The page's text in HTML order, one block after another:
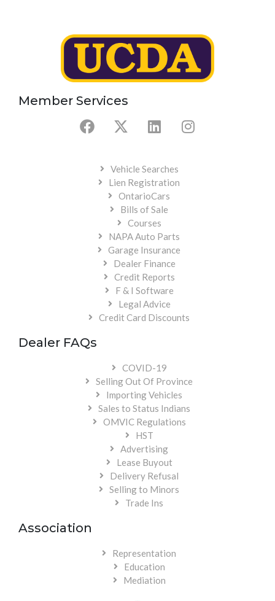
Member Services
Vehicle Searches
Lien Registration
OntarioCars
Bills of Sale
Courses
NAPA Auto Parts
Garage Insurance
Dealer Finance
Credit Reports
F & I Software
Legal Advice
Credit Card Discounts
Dealer FAQs
COVID-19
Selling Out Of Province
Importing Vehicles
Sales to Status Indians
OMVIC Regulations
HST
Advertising
Lease Buyout
Delivery Refusal
Selling to Minors
Trade Ins
Association
Representation
Education
Mediation